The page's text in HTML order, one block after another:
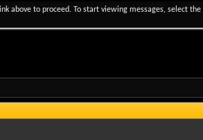
above to proceed. To start viewing messages, select